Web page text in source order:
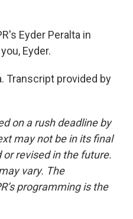
Eyder Peralta in
Eyder.
Transcript provided by
on a rush deadline by
may not be in its final
revised in the future.
vary. The
programming is the